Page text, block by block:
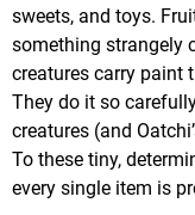
sweets, and toys.
something strangely
creatures carry paint
They do it so
creatures (and
To these tiny,
every single item is